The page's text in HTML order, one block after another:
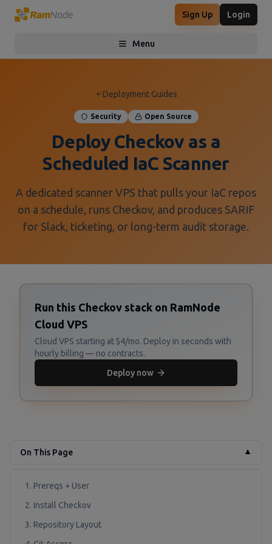
Sign Up Login
Menu
Toggle menu
Deployment Guides
Security Open Source
Deploy Checkov as a
Scheduled IaC Scanner
A dedicated scanner VPS that pulls your IaC repos
on a schedule, runs Checkov, and produces SARIF
for Slack, ticketing, or long-term audit storage.
Run this Checkov stack on RamNode
Cloud VPS
Cloud VPS starting at $4/mo. Deploy in seconds with
hourly billing — no contracts.
Deploy now
On This Page ▼
1. Prereqs + User
2. Install Checkov
3. Repository Layout